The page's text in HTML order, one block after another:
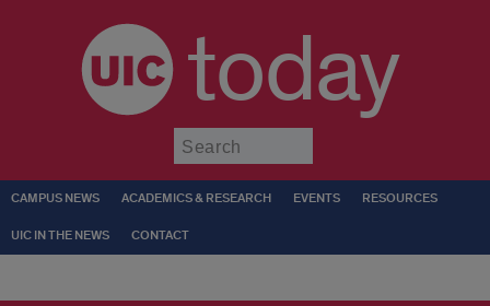
today
CAMPUS NEWS ACADEMICS & RESEARCH EVENTS RESOURCES
UIC IN THE NEWS CONTACT